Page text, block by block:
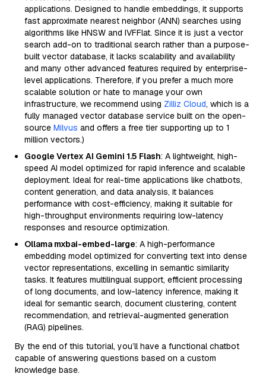
applications. Designed to handle embeddings, it supports
fast approximate nearest neighbor (ANN) searches using
algorithms like HNSW and IVFFlat. Since it is just a vector
search add-on to traditional search rather than a purpose-
built vector database, it lacks scalability and availability
and many other advanced features required by enterprise-
level applications. Therefore, if you prefer a much more
scalable solution or hate to manage your own
infrastructure, we recommend using Zilliz Cloud, which is a
fully managed vector database service built on the open-
source Milvus and offers a free tier supporting up to 1
million vectors.)
Google Vertex AI Gemini 1.5 Flash: A lightweight, high-
speed AI model optimized for rapid inference and scalable
deployment. Ideal for real-time applications like chatbots,
content generation, and data analysis, it balances
performance with cost-efficiency, making it suitable for
high-throughput environments requiring low-latency
responses and resource optimization.
Ollama mxbai-embed-large: A high-performance
embedding model optimized for converting text into dense
vector representations, excelling in semantic similarity
tasks. It features multilingual support, efficient processing
of long documents, and low-latency inference, making it
ideal for semantic search, document clustering, content
recommendation, and retrieval-augmented generation
(RAG) pipelines.
By the end of this tutorial, you’ll have a functional chatbot
capable of answering questions based on a custom
knowledge base.